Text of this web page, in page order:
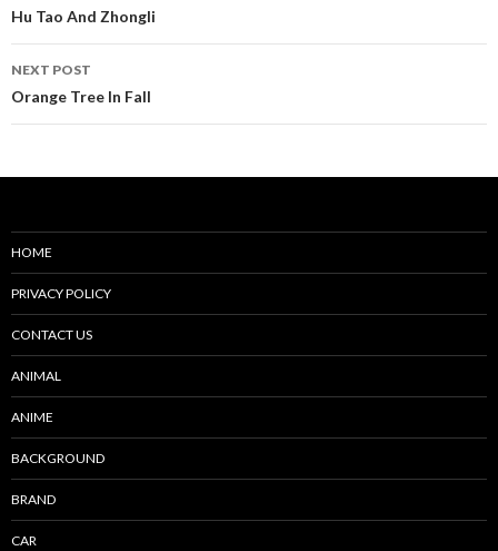
navigation
Hu Tao And Zhongli
NEXT POST
Orange Tree In Fall
HOME
PRIVACY POLICY
CONTACT US
ANIMAL
ANIME
BACKGROUND
BRAND
CAR